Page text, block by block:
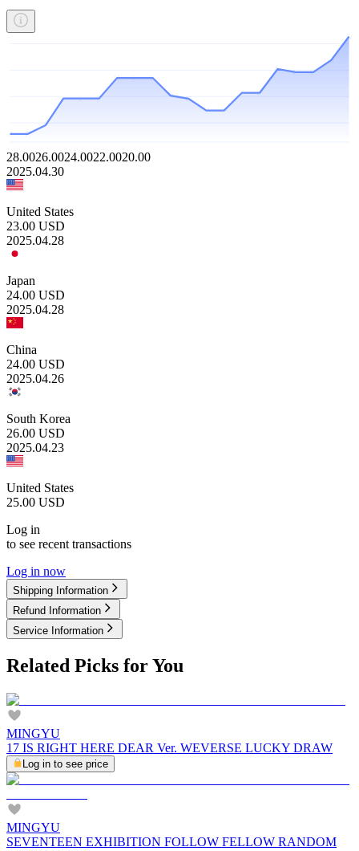
28.0026.0024.0022.0020.00
2025.04.30
United States
23.00 USD
2025.04.28
Japan
24.00 USD
2025.04.28
China
24.00 USD
2025.04.26
South Korea
26.00 USD
2025.04.23
United States
25.00 USD
Log in
to see recent transactions
Log in now
Shipping Information
Refund Information
Service Information
Related Picks for You
MINGYU
17 IS RIGHT HERE DEAR Ver. WEVERSE LUCKY DRAW
Log in to see price
MINGYU
SEVENTEEN EXHIBITION FOLLOW FELLOW RANDOM